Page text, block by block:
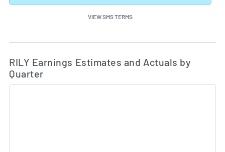
VIEW SMS TERMS
Skip Charts & View Estimated and Actual Earnings
RILY Earnings Estimates and Actuals by
Quarter